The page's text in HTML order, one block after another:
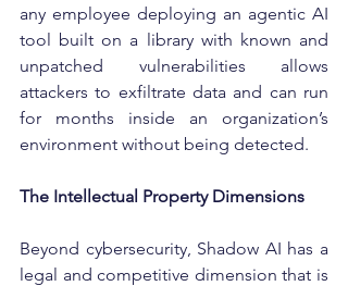
any employee deploying an agentic AI
tool built on a library with known and
unpatched vulnerabilities allows
attackers to exfiltrate data and can run
for months inside an organization’s
environment without being detected.
The Intellectual Property Dimensions
Beyond cybersecurity, Shadow AI has a
legal and competitive dimension that is